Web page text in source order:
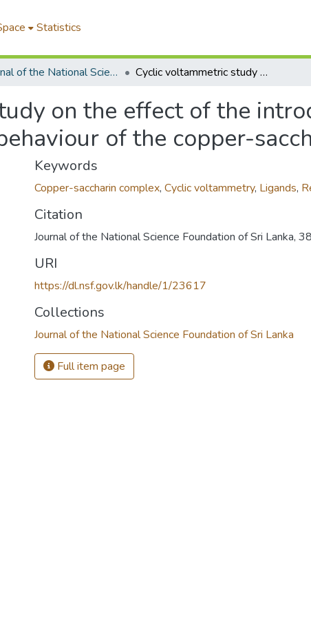
Statistics
Journal of the National Science Foundation of Sri Lanka Cyclic voltammetric study on the effect of the introduction of secondary ligands on the redox behaviour of the copper-saccharin complex
on the effect of the
of the copper-
Keywords
Copper-saccharin complex, Cyclic voltammetry, Ligands,
Citation
Journal of the National Science Foundation of Sri Lanka,
URI
https://dl.nsf.gov.lk/handle/1/23617
Collections
Journal of the National Science Foundation of Sri Lanka
Full item page